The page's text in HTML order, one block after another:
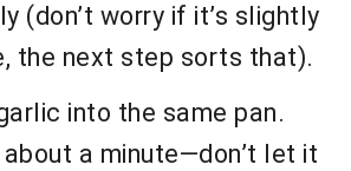
(don’t worry if it’s slightly
the next step sorts that).
into the same pan.
a minute—don’t let it